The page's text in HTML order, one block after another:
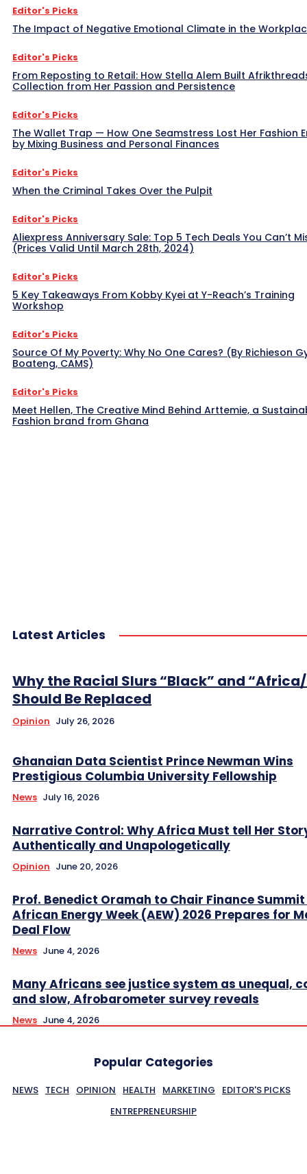
Editor's Picks
The Impact of Negative Emotional Climate in the
Editor's Picks
From Reposting to Retail: How Stella Alem Built
Collection from Her Passion and Persistence
Editor's Picks
The Wallet Trap — How One Seamstress Lost Her Fashion
by Mixing Business and Personal Finances
Editor's Picks
When the Criminal Takes Over the Pulpit
Editor's Picks
Aliexpress Anniversary Sale: Top 5 Tech Deals You Can’t
(Prices Valid Until March 28th, 2024)
Editor's Picks
5 Key Takeaways From Kobby Kyei at Y-Reach’s Training
Workshop
Editor's Picks
Source Of My Poverty: Why No One Cares? (By Richieson
Boateng, CAMS)
Editor's Picks
Meet Hellen, The Creative Mind Behind Arttemie, a
Fashion brand from Ghana
Latest Articles
Why the Racial Slurs “Black” and
Should Be Replaced
Opinion July 26, 2026
Ghanaian Data Scientist Prince Newman Wins
Prestigious Columbia University Fellowship
News July 16, 2026
Narrative Control: Why Africa Must tell Her
Authentically and Unapologetically
Opinion June 20, 2026
Prof. Benedict Oramah to Chair Finance
African Energy Week (AEW) 2026 Prepares for
Deal Flow
News June 4, 2026
Many Africans see justice system as unequal,
and slow, Afrobarometer survey reveals
News June 4, 2026
Popular Categories
NEWS TECH OPINION HEALTH MARKETING
EDITOR'S PICKS
ENTREPRENEURSHIP